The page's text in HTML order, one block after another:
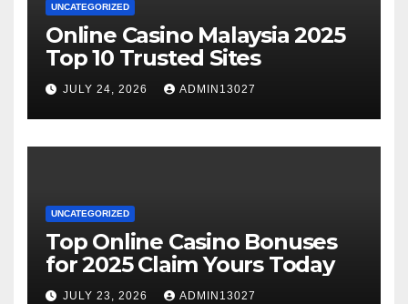
UNCATEGORIZED
Online Casino Malaysia 2025
Top 10 Trusted Sites
JULY 24, 2026 ADMIN13027
UNCATEGORIZED
Top Online Casino Bonuses
for 2025 Claim Yours Today
JULY 23, 2026 ADMIN13027